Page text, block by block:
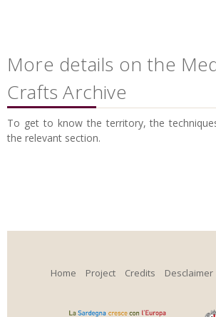
More details on the
Crafts Archive
To get to know the territory, the
the relevant section.
Home Project Credits Desclaimer